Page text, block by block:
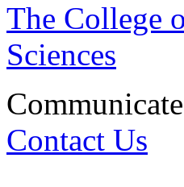
The College
Sciences
Communicate
Contact Us